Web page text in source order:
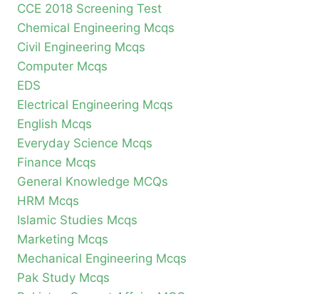
CCE 2018 Screening Test
Chemical Engineering Mcqs
Civil Engineering Mcqs
Computer Mcqs
EDS
Electrical Engineering Mcqs
English Mcqs
Everyday Science Mcqs
Finance Mcqs
General Knowledge MCQs
HRM Mcqs
Islamic Studies Mcqs
Marketing Mcqs
Mechanical Engineering Mcqs
Pak Study Mcqs